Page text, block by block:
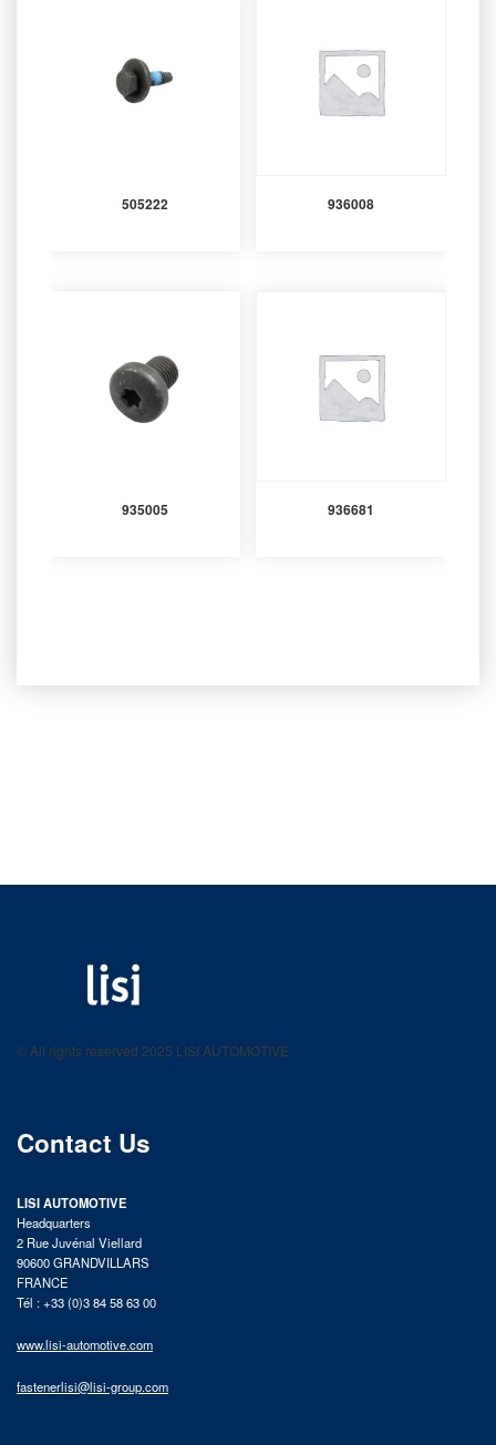
505222 936008
935005 936681
product catalog
© All rights reserved 2025 LISI AUTOMOTIVE
Contact Us
LISI AUTOMOTIVE
Headquarters
2 Rue Juvénal Viellard
90600 GRANDVILLARS
FRANCE
Tél : +33 (0)3 84 58 63 00
www.lisi-automotive.com
fastenerlisi@lisi-group.com